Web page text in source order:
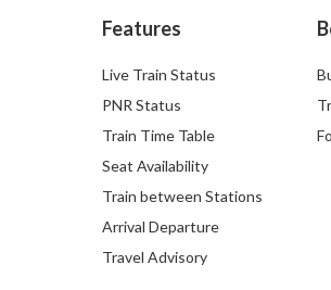
Features
Live Train Status
PNR Status
Train Time Table
Seat Availability
Train between Stations
Arrival Departure
Travel Advisory